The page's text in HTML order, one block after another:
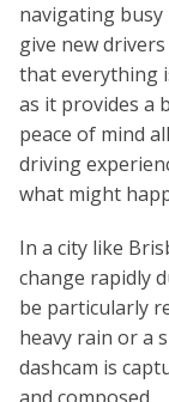
navigating busy
give new
that everything
as it provides a
peace of mind
driving
what might
In a city like
change rapidly
be particularly
heavy rain or a
dashcam is